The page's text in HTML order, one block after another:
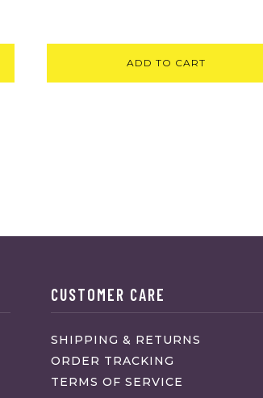
ADD TO CART
CUSTOMER CARE
SHIPPING & RETURNS
ORDER TRACKING
TERMS OF SERVICE